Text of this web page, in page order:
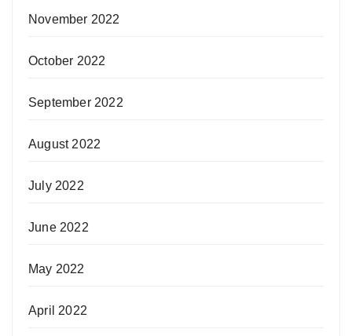
November 2022
October 2022
September 2022
August 2022
July 2022
June 2022
May 2022
April 2022